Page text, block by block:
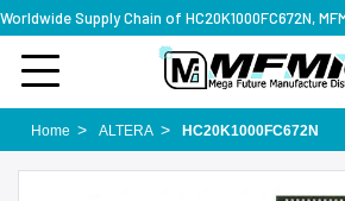
Home ALTERA HC20K1000FC672N